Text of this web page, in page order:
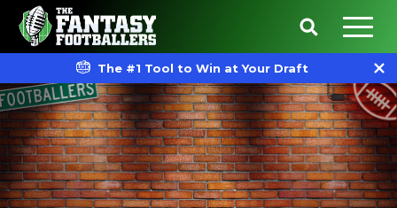
The #1 Tool to Win at Your Draft